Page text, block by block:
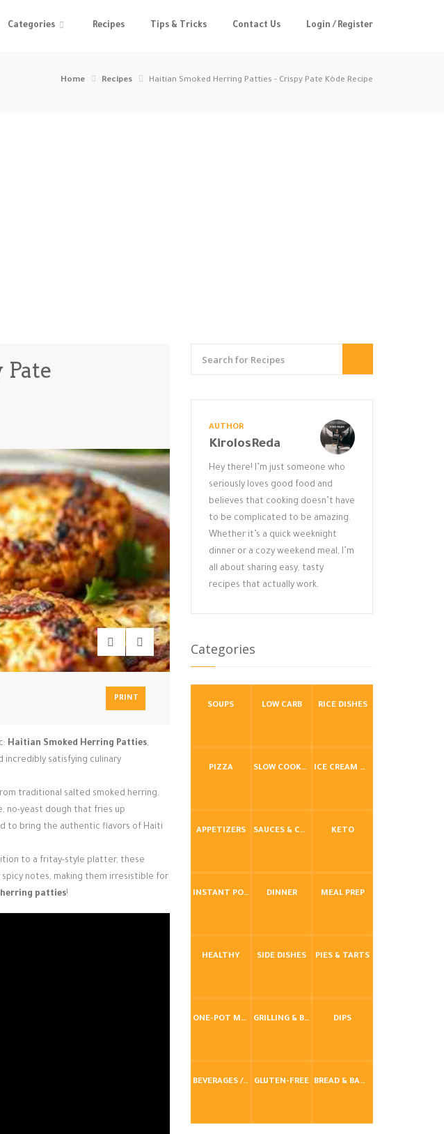
Categories Recipes Tips & Tricks Contact Us Login / Register
Home Recipes Haitian Smoked Herring Patties - Crispy Pate Kòde Recipe
PRINT
Haitian Smoked Herring Patties,
incredibly satisfying culinary
traditional salted smoked herring.
no-yeast dough that fries up
to bring the authentic flavors of Haiti
to a fritay-style platter, these
notes, making them irresistible for
herring patties!
AUTHOR
KirolosReda
Hey there! I’m just someone who
seriously loves good food and
believes that cooking doesn’t have
to be complicated to be amazing.
Whether it’s a quick weeknight
dinner or a cozy weekend meal, I’m
all about sharing easy, tasty
recipes that actually work.
Categories
SOUPS LOW CARB RICE DISHES
PIZZA SLOW COOKER / CROCKPOT ICE CREAM & FROZEN DESSERTS
APPETIZERS SAUCES & CONDIMENTS KETO
INSTANT POT / PRESSURE COOKER DINNER MEAL PREP
HEALTHY SIDE DISHES PIES & TARTS
ONE-POT MEALS GRILLING & BBQ DIPS
BEVERAGES / DRINKS GLUTEN-FREE BREAD & BAKING